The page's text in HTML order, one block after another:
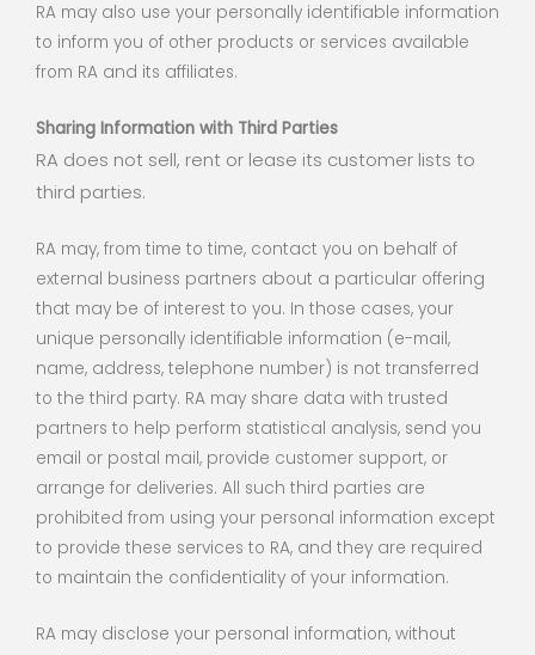
RA may also use your personally identifiable information
to inform you of other products or services available
from RA and its affiliates.
Sharing Information with Third Parties
RA does not sell, rent or lease its customer lists to
third parties.
RA may, from time to time, contact you on behalf of
external business partners about a particular offering
that may be of interest to you. In those cases, your
unique personally identifiable information (e-mail,
name, address, telephone number) is not transferred
to the third party. RA may share data with trusted
partners to help perform statistical analysis, send you
email or postal mail, provide customer support, or
arrange for deliveries. All such third parties are
prohibited from using your personal information except
to provide these services to RA, and they are required
to maintain the confidentiality of your information.
RA may disclose your personal information, without